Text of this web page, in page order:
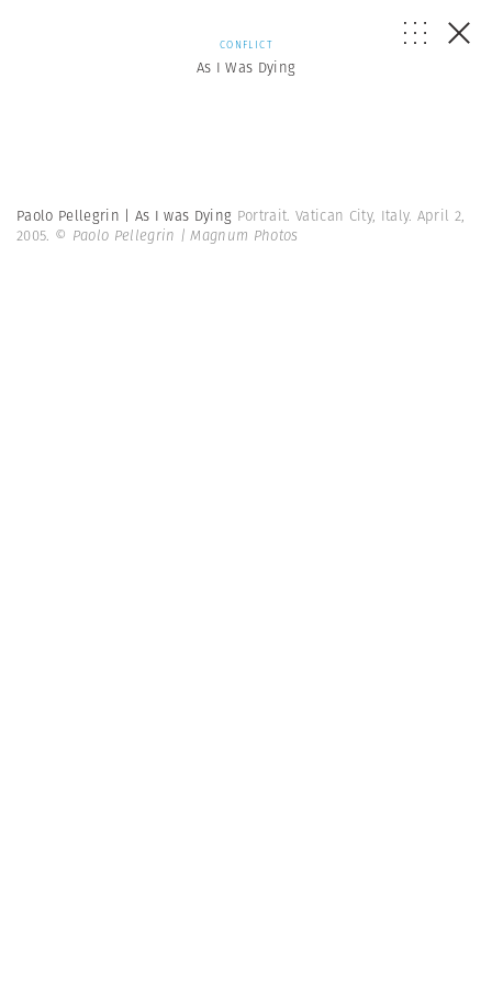
CONFLICT
As I Was Dying
Paolo Pellegrin | As I was Dying Portrait. Vatican City, Italy. April 2,
2005. © Paolo Pellegrin | Magnum Photos